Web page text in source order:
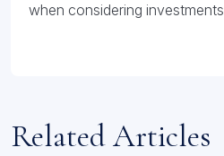
when considering
Related Articles